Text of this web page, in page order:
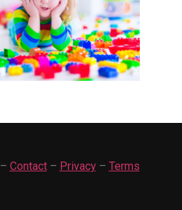
– Contact– Privacy– Terms